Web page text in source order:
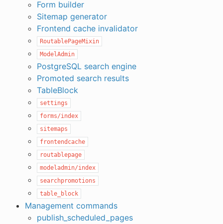
Form builder
Sitemap generator
Frontend cache invalidator
RoutablePageMixin
ModelAdmin
PostgreSQL search engine
Promoted search results
TableBlock
settings
forms/index
sitemaps
frontendcache
routablepage
modeladmin/index
searchpromotions
table_block
Management commands
publish_scheduled_pages